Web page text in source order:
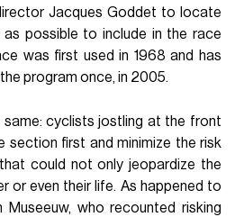
Jacques Goddet to locate
possible to include in the race
was first used in 1968 and has
program once, in 2005.
same: cyclists jostling at the front
first and minimize the risk
could not only jeopardize the
or even their life. As happened to
Museeuw, who recounted risking